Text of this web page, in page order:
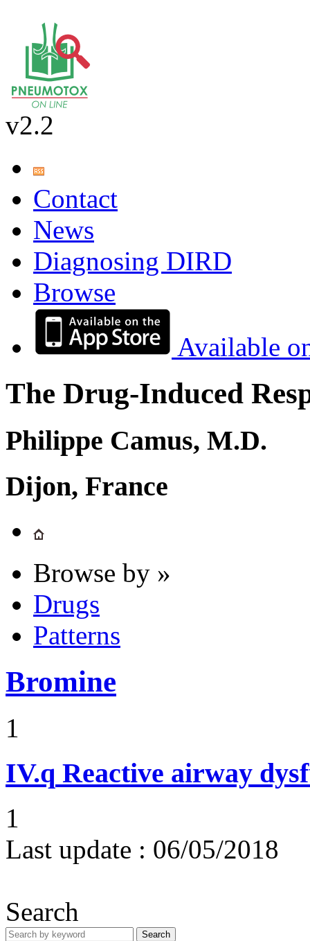
v2.2
Contact
News
Diagnosing DIRD
Browse
Available
The Drug-Induced
Philippe Camus, M.D.
Dijon, France
Browse by »
Drugs
Patterns
Bromine
1
IV.q Reactive airway
1
Last update : 06/05/2018
Search
Search